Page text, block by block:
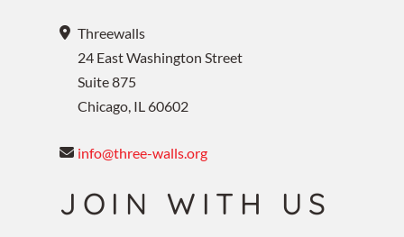
Threewalls
24 East Washington Street
Suite 875
Chicago, IL 60602
info@three-walls.org
JOIN WITH US